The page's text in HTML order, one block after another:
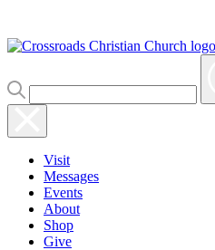
Visit
Messages
Events
About
Shop
Give